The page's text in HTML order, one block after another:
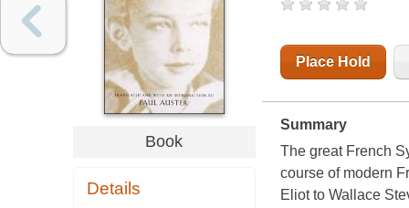
Book
Details
Place Hold
Summary
The great French
course of modern
Eliot to Wallace